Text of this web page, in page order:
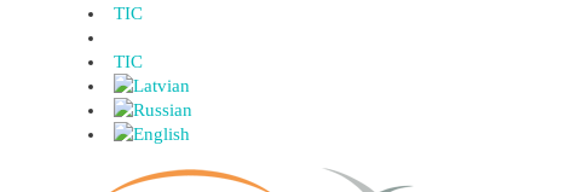
TIC
TIC